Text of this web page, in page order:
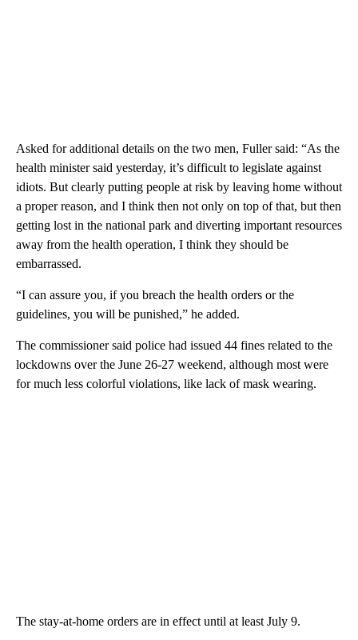
Asked for additional details on the two men, Fuller said: “As the
health minister said yesterday, it’s difficult to legislate against
idiots. But clearly putting people at risk by leaving home without
a proper reason, and I think then not only on top of that, but then
getting lost in the national park and diverting important resources
away from the health operation, I think they should be
embarrassed.
“I can assure you, if you breach the health orders or the
guidelines, you will be punished,” he added.
The commissioner said police had issued 44 fines related to the
lockdowns over the June 26-27 weekend, although most were
for much less colorful violations, like lack of mask wearing.
The stay-at-home orders are in effect until at least July 9.